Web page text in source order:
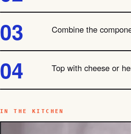
Combine the
Top with cheese or
IN THE KITCHEN